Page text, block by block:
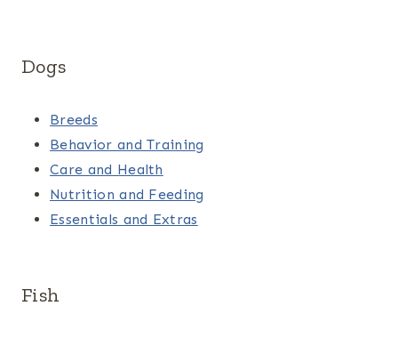
Dogs
Breeds
Behavior and Training
Care and Health
Nutrition and Feeding
Essentials and Extras
Fish